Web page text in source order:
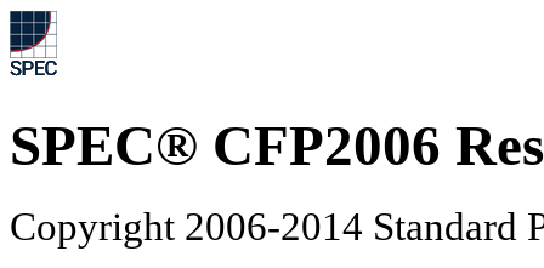
SPEC® CFP2006
Copyright 2006-2014 Standard